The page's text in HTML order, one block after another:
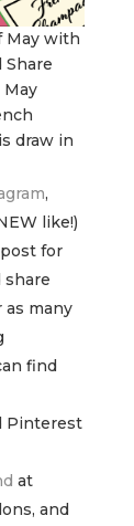
May with
Share
draw in
,
like!)
for
share
as many
find
Pinterest
at
and